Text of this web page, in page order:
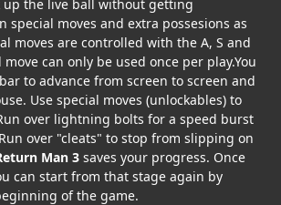
up the live ball without getting
special moves and extra possesions as
moves are controlled with the A, S and
move can only be used once per play.You
bar to advance from screen to screen and
Use special moves (unlockables) to
over lightning bolts for a speed burst
over "cleats" to stop from slipping on
Man 3 saves your progress. Once
can start from that stage again by
of the game.